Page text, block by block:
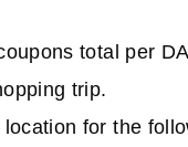
total per
trip.
for the